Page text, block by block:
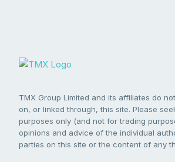
TMX Group Limited and its affiliates do
on, or linked through, this site. Please
purposes only (and not for trading
opinions and advice of the individual
parties on this site or the content of any